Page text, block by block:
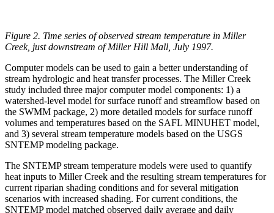
Figure 2. Time series of observed stream temperature in Miller
Creek, just downstream of Miller Hill Mall, July 1997.
Computer models can be used to gain a better understanding of
stream hydrologic and heat transfer processes. The Miller Creek
study included three major computer model components: 1) a
watershed-level model for surface runoff and streamflow based on
the SWMM package, 2) more detailed models for surface runoff
volumes and temperatures based on the SAFL MINUHET model,
and 3) several stream temperature models based on the USGS
SNTEMP modeling package.
The SNTEMP stream temperature models were used to quantify
heat inputs to Miller Creek and the resulting stream temperatures for
current riparian shading conditions and for several mitigation
scenarios with increased shading. For current conditions, the
SNTEMP model matched observed daily average and daily